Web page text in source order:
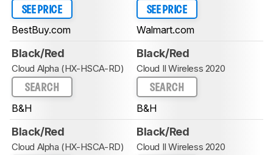
SEE PRICE
BestBuy.com
SEE PRICE
Walmart.com
Black/Red
Cloud Alpha (HX-HSCA-RD)
SEARCH
B&H
Black/Red
Cloud II Wireless 2020
SEARCH
B&H
Black/Red
Cloud Alpha (HX-HSCA-RD)
Black/Red
Cloud II Wireless 2020